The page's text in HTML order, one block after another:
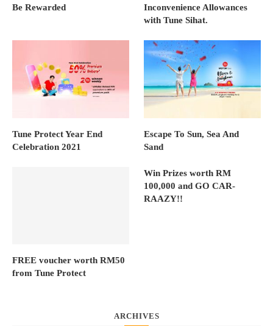
Be Rewarded
Inconvenience Allowances
with Tune Sihat.
Tune Protect Year End
Celebration 2021
Escape To Sun, Sea And
Sand
FREE voucher worth RM50
from Tune Protect
Win Prizes worth RM
100,000 and GO CAR-
RAAZY!!
ARCHIVES